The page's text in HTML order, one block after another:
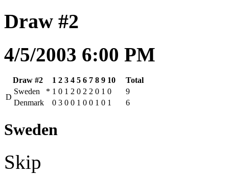
Draw #2
4/5/2003 6:00 PM
Draw #2 1 2 3 4 5 6 7 8 9 10
Total
D
Sweden * 1 0 1 2 0 2 2 0 1 0
9
Denmark
0 3 0 0 1 0 0 1 0 1 6
Sweden
Skip